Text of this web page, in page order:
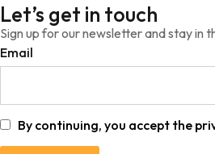
Let’s get in touch
Sign up for our newsletter and stay in
Email
By continuing, you accept the